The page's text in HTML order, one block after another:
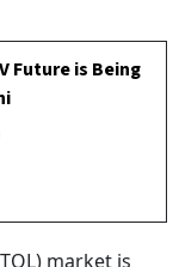
Future is Being
market is